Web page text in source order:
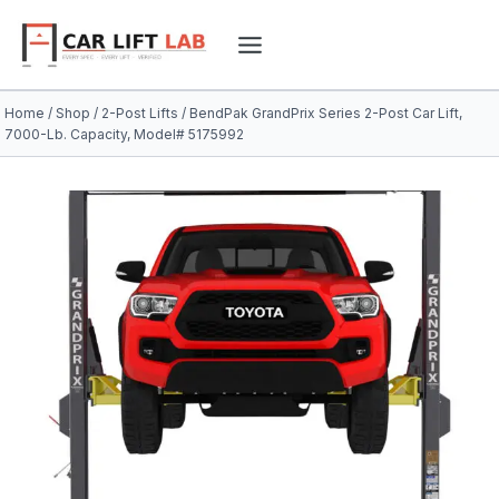
content
Home / Shop / 2-Post Lifts / BendPak GrandPrix Series 2-Post Car Lift,
7000-Lb. Capacity, Model# 5175992